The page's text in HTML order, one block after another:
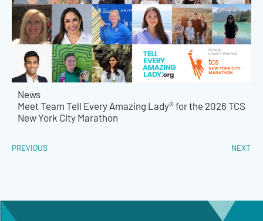
News
Meet Team Tell Every Amazing Lady® for the 2026 TCS
New York City Marathon
PREVIOUS NEXT